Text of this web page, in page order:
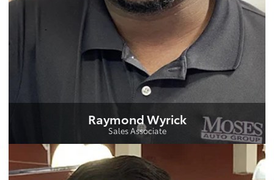
Raymond Wyrick
Sales Associate